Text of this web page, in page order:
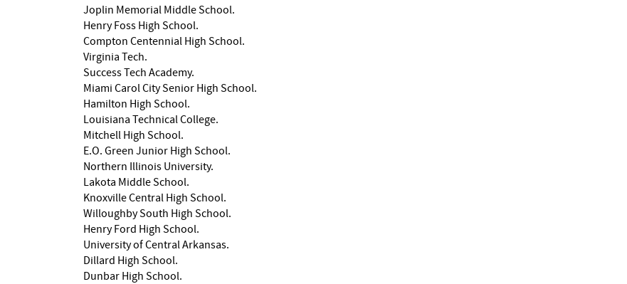
Joplin Memorial Middle School.
Henry Foss High School.
Compton Centennial High School.
Virginia Tech.
Success Tech Academy.
Miami Carol City Senior High School.
Hamilton High School.
Louisiana Technical College.
Mitchell High School.
E.O. Green Junior High School.
Northern Illinois University.
Lakota Middle School.
Knoxville Central High School.
Willoughby South High School.
Henry Ford High School.
University of Central Arkansas.
Dillard High School.
Dunbar High School.